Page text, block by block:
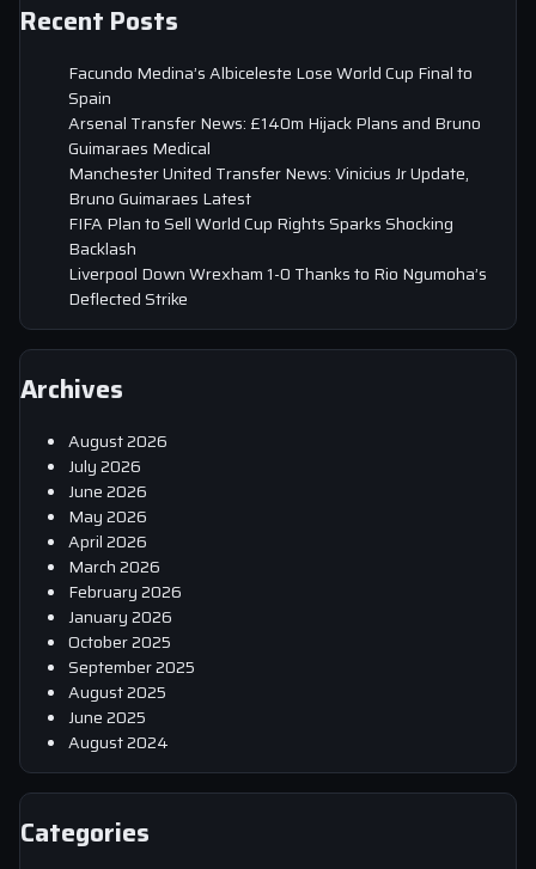
Recent Posts
Facundo Medina’s Albiceleste Lose World Cup Final to
Spain
Arsenal Transfer News: £140m Hijack Plans and Bruno
Guimaraes Medical
Manchester United Transfer News: Vinicius Jr Update,
Bruno Guimaraes Latest
FIFA Plan to Sell World Cup Rights Sparks Shocking
Backlash
Liverpool Down Wrexham 1-0 Thanks to Rio Ngumoha’s
Deflected Strike
Archives
August 2026
July 2026
June 2026
May 2026
April 2026
March 2026
February 2026
January 2026
October 2025
September 2025
August 2025
June 2025
August 2024
Categories